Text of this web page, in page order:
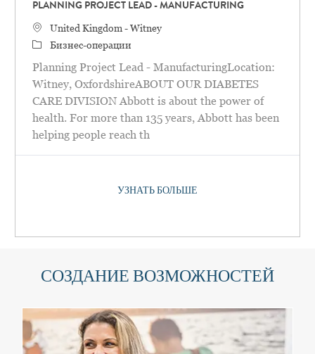
PLANNING PROJECT LEAD - MANUFACTURING
Местоположение
United Kingdom - Witney
категория
Бизнес-операции
Planning Project Lead - ManufacturingLocation:
Witney, OxfordshireABOUT OUR DIABETES
CARE DIVISION Abbott is about the power of
health. For more than 135 years, Abbott has been
helping people reach th
УЗНАТЬ БОЛЬШЕ
СОЗДАНИЕ ВОЗМОЖНОСТЕЙ